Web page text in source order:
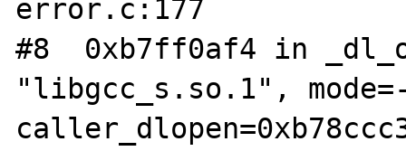
error.c:177
#8  0xb7ff0af4 in
"libgcc_s.so.1", mode=-